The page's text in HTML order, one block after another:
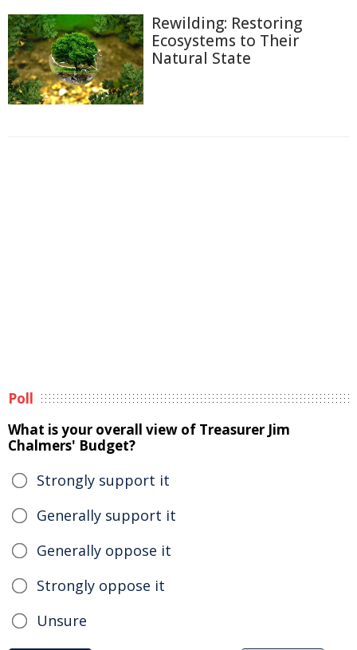
Rewilding: Restoring
Ecosystems to Their
Natural State
Poll
What is your overall view of Treasurer Jim
Chalmers' Budget?
Strongly support it
Generally support it
Generally oppose it
Strongly oppose it
Unsure